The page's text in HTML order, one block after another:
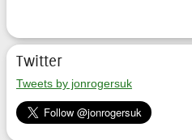
Twitter
Tweets by jonrogersuk